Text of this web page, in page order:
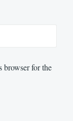
browser for the